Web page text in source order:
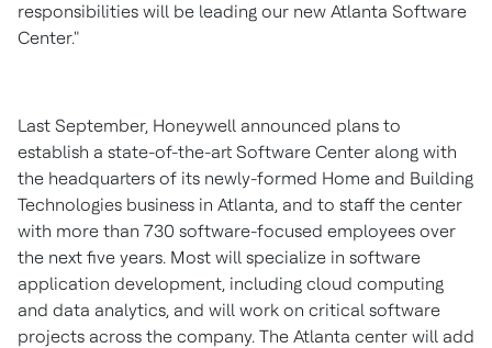
responsibilities will be leading our new Atlanta Software
Center."
Last September, Honeywell announced plans to
establish a state-of-the-art Software Center along with
the headquarters of its newly-formed Home and Building
Technologies business in Atlanta, and to staff the center
with more than 730 software-focused employees over
the next five years. Most will specialize in software
application development, including cloud computing
and data analytics, and will work on critical software
projects across the company. The Atlanta center will add